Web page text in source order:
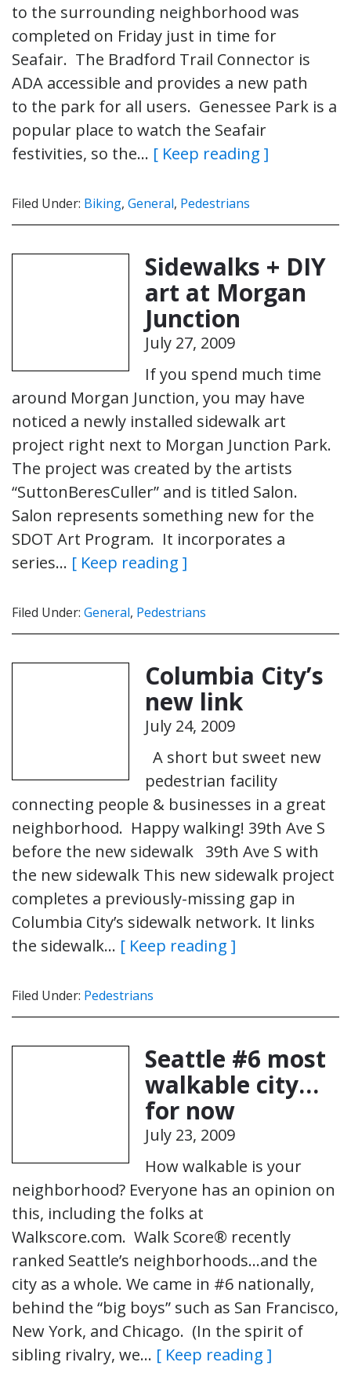
to the surrounding neighborhood was
completed on Friday just in time for
Seafair. The Bradford Trail Connector is
ADA accessible and provides a new path
to the park for all users. Genessee Park is a
popular place to watch the Seafair
festivities, so the… [ Keep reading ]
Filed Under: Biking, General, Pedestrians
Sidewalks + DIY
art at Morgan
Junction
July 27, 2009
If you spend much time
around Morgan Junction, you may have
noticed a newly installed sidewalk art
project right next to Morgan Junction Park.
The project was created by the artists
“SuttonBeresCuller” and is titled Salon.
Salon represents something new for the
SDOT Art Program. It incorporates a
series… [ Keep reading ]
Filed Under: General, Pedestrians
Columbia City’s
new link
July 24, 2009
A short but sweet new
pedestrian facility
connecting people & businesses in a great
neighborhood. Happy walking! 39th Ave S
before the new sidewalk 39th Ave S with
the new sidewalk This new sidewalk project
completes a previously-missing gap in
Columbia City’s sidewalk network. It links
the sidewalk… [ Keep reading ]
Filed Under: Pedestrians
Seattle #6 most
walkable city…
for now
July 23, 2009
How walkable is your
neighborhood? Everyone has an opinion on
this, including the folks at
Walkscore.com. Walk Score® recently
ranked Seattle’s neighborhoods…and the
city as a whole. We came in #6 nationally,
behind the “big boys” such as San Francisco,
New York, and Chicago. (In the spirit of
sibling rivalry, we… [ Keep reading ]